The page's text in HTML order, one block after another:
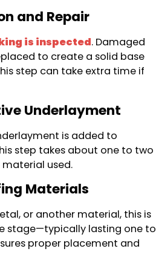
and Repair
is inspected. Damaged
to create a solid base
step can take extra time if
Underlayment
is added to
step takes about one to two
used.
Materials
or another material, this is
stage—typically lasting one to
proper placement and